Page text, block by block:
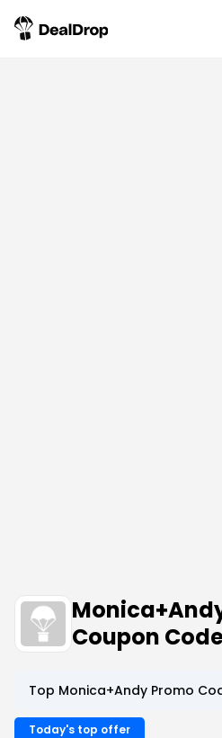
Coupon
Top Monica+Andy Promo
Today's top offer